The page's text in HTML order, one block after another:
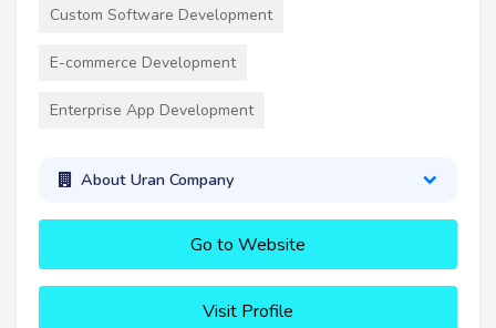
Custom Software Development
E-commerce Development
Enterprise App Development
About Uran Company
Go to Website
Visit Profile